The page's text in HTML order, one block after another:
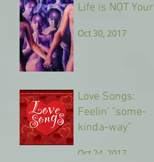
Life is NOT Your
Oct 30, 2017
Love Songs:
Feelin' "some-
kinda-way"
Oct 24, 2017